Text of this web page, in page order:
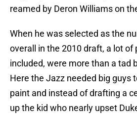
reamed by Deron Williams on
When he was selected as the
overall in the 2010 draft, a lot of
included, were more than a tad
Here the Jazz needed big guys
paint and instead of drafting a
up the kid who nearly upset